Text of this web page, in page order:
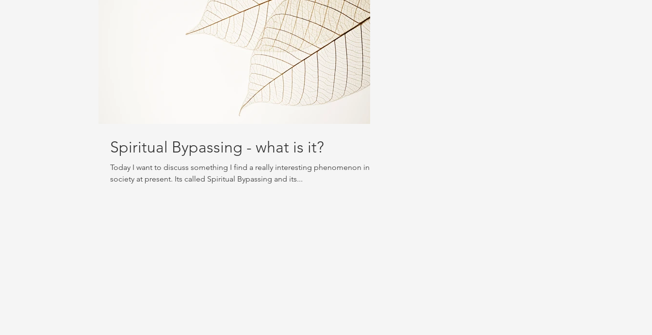
Spiritual Bypassing - what is it?
Today I want to discuss something I find a really interesting phenomenon in
society at present. Its called Spiritual Bypassing and its...